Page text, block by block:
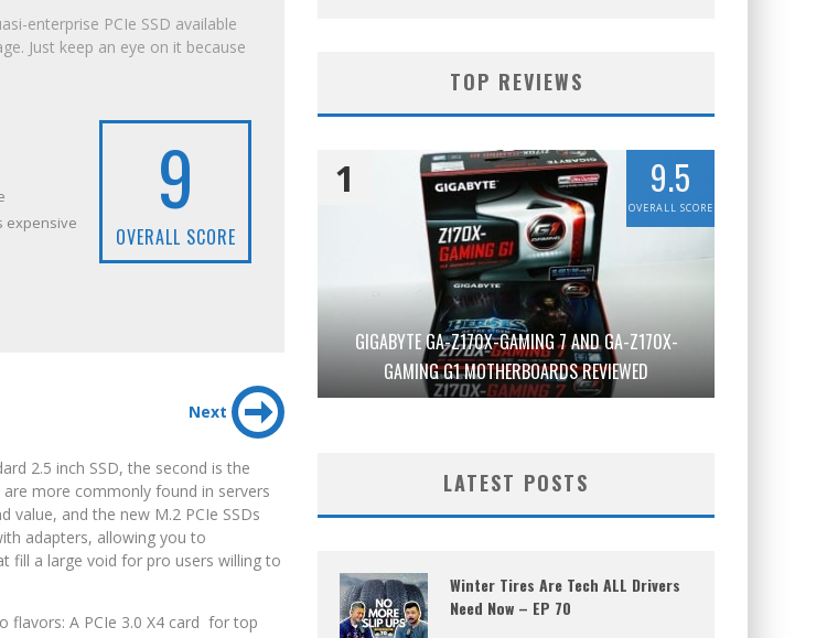
enterprise PCIe SSD available
Just keep an eye on it because
expensive
9
OVERALL SCORE
Next
2.5 inch SSD, the second is the
are more commonly found in servers
value, and the new M.2 PCIe SSDs
adapters, allowing you to
fill a large void for pro users willing to
flavors: A PCIe 3.0 X4 card for top
TOP REVIEWS
GIGABYTE GA-Z170X-GAMING 7 AND GA-Z170X-
GAMING G1 MOTHERBOARDS REVIEWED
1 9.5
OVERALL SCORE
LATEST POSTS
Winter Tires Are Tech ALL Drivers
Need Now – EP 70